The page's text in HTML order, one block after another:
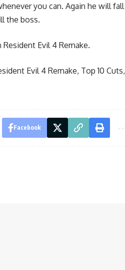
you can. Again he will fall
the boss.
Evil 4 Remake.
Evil 4 Remake, Top 10 Cuts,
Facebook